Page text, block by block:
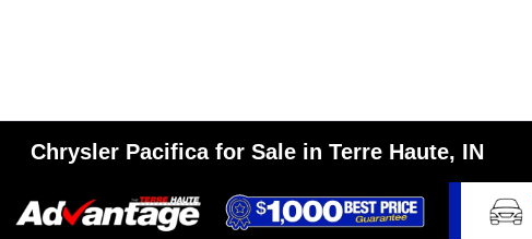
Chrysler Pacifica for Sale in Terre Haute, IN